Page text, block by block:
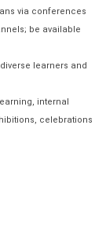
via conferences
be available
learners and
internal
celebrations